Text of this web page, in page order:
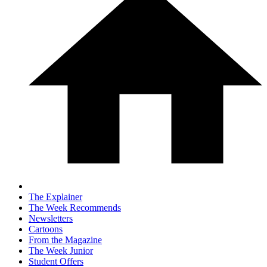
The Explainer
The Week Recommends
Newsletters
Cartoons
From the Magazine
The Week Junior
Student Offers